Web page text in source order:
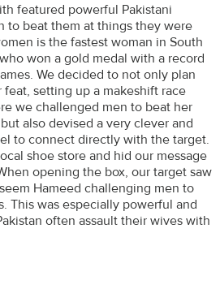
featured powerful Pakistani
to beat them at things they were
is the fastest woman in South
won a gold medal with a record
We decided to not only plan
setting up a makeshift race
we challenged men to beat her
also devised a very clever and
to connect directly with the target.
shoe store and hid our message
opening the box, our target saw
Hameed challenging men to
This was especially powerful and
often assault their wives with